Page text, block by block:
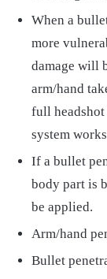
When a
more
damage will
arm/hand
full
system
If a bullet
body part is
be applied.
Arm/hand
Bullet